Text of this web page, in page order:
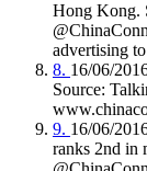
Hong Kong.
advertising
8. 16/06/
Source:
9. 16/06/
ranks 2nd in